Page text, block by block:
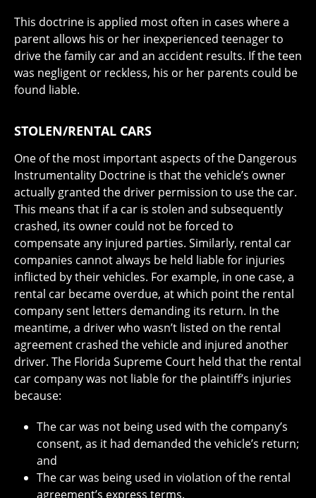
This doctrine is applied most often in cases where a
parent allows his or her inexperienced teenager to
drive the family car and an accident results. If the teen
was negligent or reckless, his or her parents could be
found liable.
STOLEN/RENTAL CARS
One of the most important aspects of the Dangerous
Instrumentality Doctrine is that the vehicle’s owner
actually granted the driver permission to use the car.
This means that if a car is stolen and subsequently
crashed, its owner could not be forced to
compensate any injured parties. Similarly, rental car
companies cannot always be held liable for injuries
inflicted by their vehicles. For example, in one case, a
rental car became overdue, at which point the rental
company sent letters demanding its return. In the
meantime, a driver who wasn’t listed on the rental
agreement crashed the vehicle and injured another
driver. The Florida Supreme Court held that the rental
car company was not liable for the plaintiff’s injuries
because:
The car was not being used with the company’s
consent, as it had demanded the vehicle’s return;
and
The car was being used in violation of the rental
agreement’s express terms.